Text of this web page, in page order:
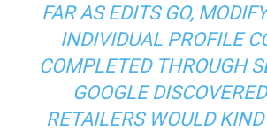
FAR AS EDITS GO,
INDIVIDUAL PROFILE
COMPLETED THROUGH
GOOGLE
RETAILERS WOULD